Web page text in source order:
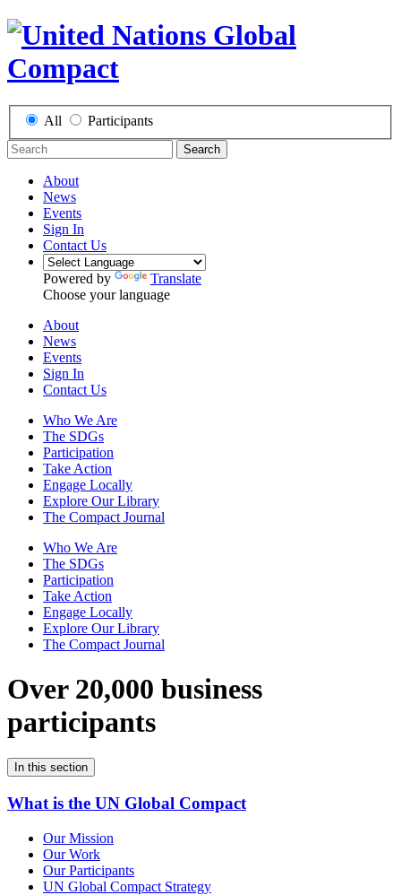
All Participants
Search
About
News
Events
Sign In
Contact Us
Powered by
Translate
Choose your language
About
News
Events
Sign In
Contact Us
Who We Are
The SDGs
Participation
Take Action
Engage Locally
Explore Our Library
The Compact Journal
Who We Are
The SDGs
Participation
Take Action
Engage Locally
Explore Our Library
The Compact Journal
Over 20,000 business
participants
In this section
What is the UN Global Compact
Our Mission
Our Work
Our Participants
UN Global Compact Strategy